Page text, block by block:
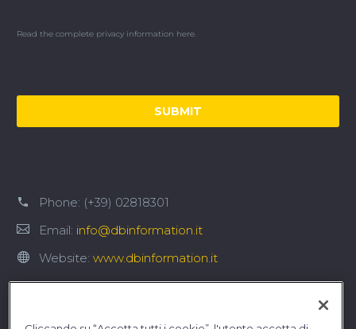
Read the complete privacy information here.
Phone: (+39) 02818301
Email: info@dbinformation.it
Website: www.dbinformation.it